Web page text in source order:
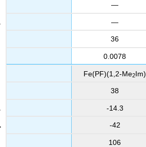
—
—
36
0.0078
Fe(PF)(1,2-Me2Im)
38
-14.3
-42
106